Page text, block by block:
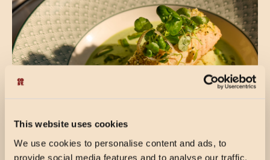
This website uses cookies
We use cookies to personalise content and ads, to
provide social media features and to analyse our traffic.